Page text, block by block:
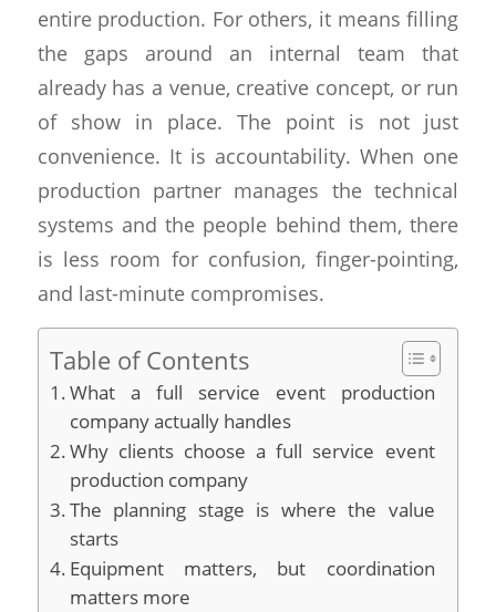
entire production. For others, it means filling
the gaps around an internal team that
already has a venue, creative concept, or run
of show in place. The point is not just
convenience. It is accountability. When one
production partner manages the technical
systems and the people behind them, there
is less room for confusion, finger-pointing,
and last-minute compromises.
Table of Contents
What a full service event production
company actually handles
Why clients choose a full service event
production company
The planning stage is where the value
starts
Equipment matters, but coordination
matters more